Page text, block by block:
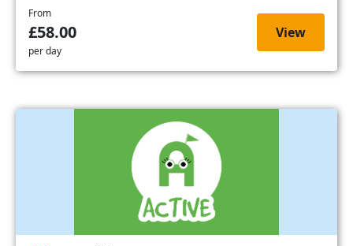
From
£58.00
per day
View